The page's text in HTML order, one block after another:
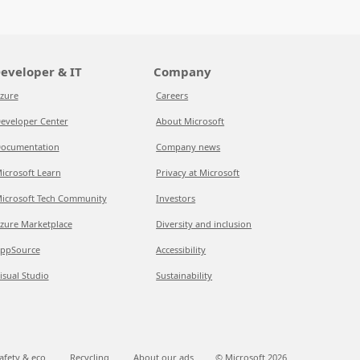
& IT
Center
Learn
Tech Community
Marketplace
Studio
Company
Careers
About Microsoft
Company news
Privacy at Microsoft
Investors
Diversity and inclusion
Accessibility
Sustainability
& eco Recycling About our ads © Microsoft 2026